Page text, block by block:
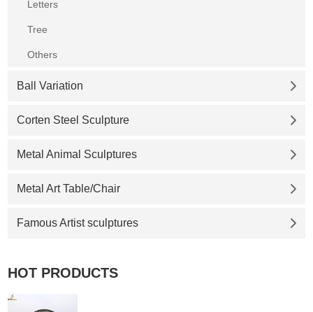
Letters
Tree
Others
Ball Variation
Corten Steel Sculpture
Metal Animal Sculptures
Metal Art Table/Chair
Famous Artist sculptures
HOT PRODUCTS